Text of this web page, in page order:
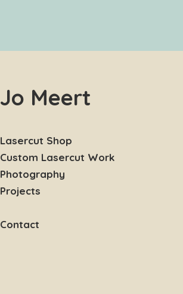
Jo Meert
Lasercut Shop
Custom Lasercut Work
Photography
Projects
Contact